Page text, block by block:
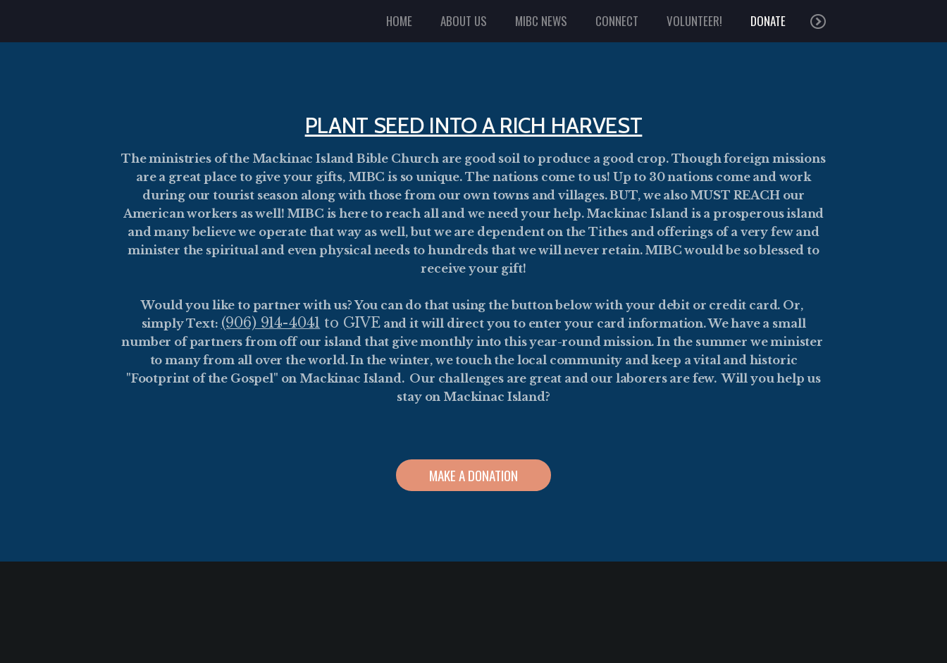
HOME ABOUT US MIBC NEWS CONNECT VOLUNTEER! DONATE
PLANT SEED INTO A RICH HARVEST
The ministries of the Mackinac Island Bible Church are good soil to produce a good crop. Though foreign missions
are a great place to give your gifts, MIBC is so unique. The nations come to us! Up to 30 nations come and work
during our tourist season along with those from our own towns and villages. BUT, we also MUST REACH our
American workers as well! MIBC is here to reach all and we need your help. Mackinac Island is a prosperous island
and many believe we operate that way as well, but we are dependent on the Tithes and offerings of a very few and
minister the spiritual and even physical needs to hundreds that we will never retain. MIBC would be so blessed to
receive your gift!
Would you like to partner with us? You can do that using the button below with your debit or credit card. Or,
simply Text: (906) 914-4041 to GIVEand it will direct you to enter your card information. We have a small
number of partners from off our island that give monthly into this year-round mission. In the summer we minister
to many from all over the world. In the winter, we touch the local community and keep a vital and historic
"Footprint of the Gospel" on Mackinac Island. Our challenges are great and our laborers are few. Will you help us
stay on Mackinac Island?
MAKE A DONATION